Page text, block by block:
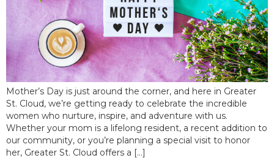
Mother’s Day is just around the corner, and here in Greater
St. Cloud, we’re getting ready to celebrate the incredible
women who nurture, inspire, and adventure with us.
Whether your mom is a lifelong resident, a recent addition to
our community, or you’re planning a special visit to honor
her, Greater St. Cloud offers a […]